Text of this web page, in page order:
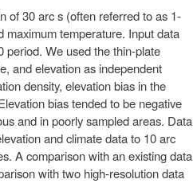
of 30 arc s (often referred to as 1-
maximum temperature. Input data
period. We used the thin-plate
and elevation as independent
density, elevation bias in the
bias tended to be negative
and in poorly sampled areas. Data
and climate data to 10 arc
A comparison with an existing data
with two high-resolution data